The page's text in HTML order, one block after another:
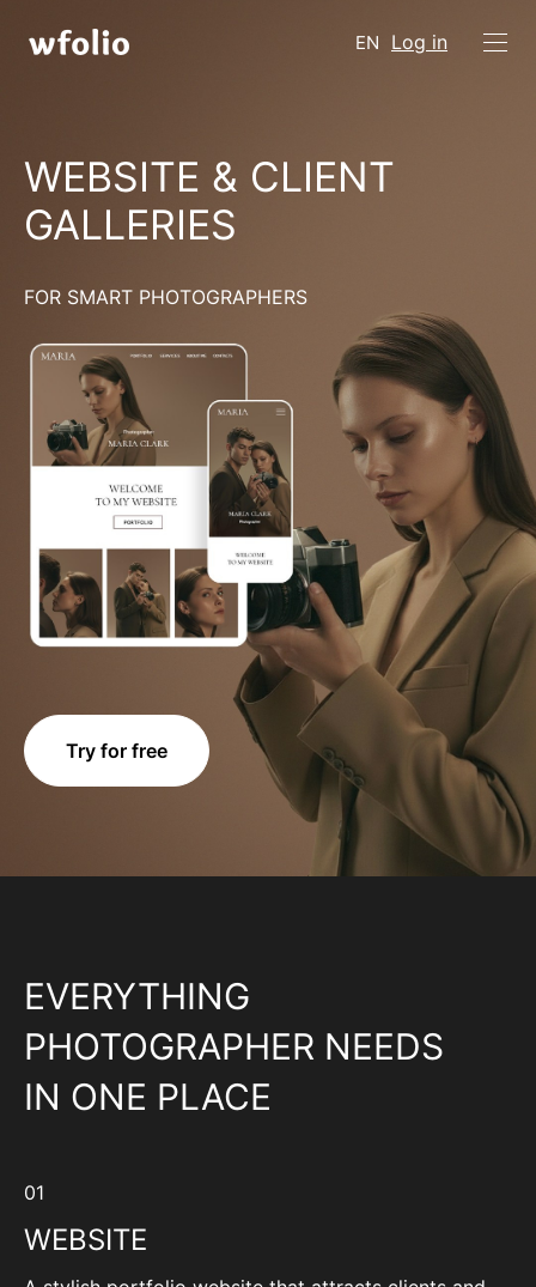
EN Log in
WEBSITE & CLIENT
GALLERIES
FOR SMART PHOTOGRAPHERS
Try for free
EVERYTHING
PHOTOGRAPHER NEEDS
IN ONE PLACE
01
WEBSITE